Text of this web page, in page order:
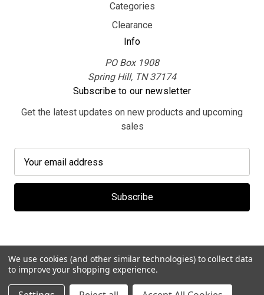
Categories
Clearance
Info
PO Box 1908
Spring Hill, TN 37174
Subscribe to our newsletter
Get the latest updates on new products and upcoming
sales
a
l
d
r
e
We use cookies (and other similar technologies) to collect data
to improve your shopping experience.